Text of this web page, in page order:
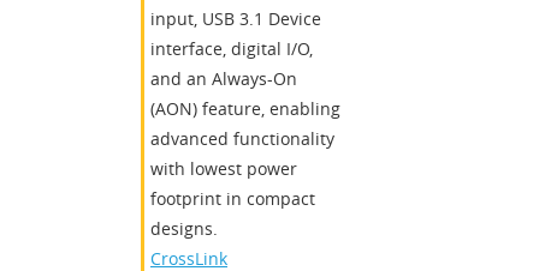
input, USB 3.1 Device
interface, digital I/O,
and an Always-On
(AON) feature, enabling
advanced functionality
with lowest power
footprint in compact
designs.
CrossLink